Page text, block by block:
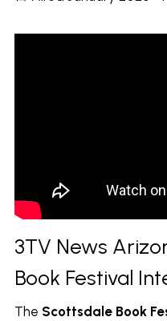
3TV News
Book Festival
The Scottsdale Book